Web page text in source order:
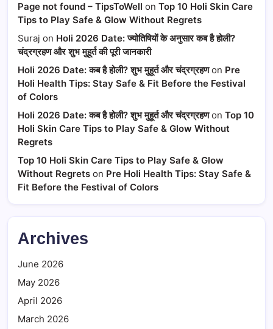
Page not found – TipsToWell on Top 10 Holi Skin Care
Tips to Play Safe & Glow Without Regrets
Suraj on Holi 2026 Date: ज्योतिषियों के अनुसार कब है होली?
चंद्रग्रहण और शुभ मुहूर्त की पूरी जानकारी
Holi 2026 Date: कब है होली? शुभ मुहूर्त और चंद्रग्रहणon Pre
Holi Health Tips: Stay Safe & Fit Before the Festival
of Colors
Holi 2026 Date: कब है होली? शुभ मुहूर्त और चंद्रग्रहणon Top 10
Holi Skin Care Tips to Play Safe & Glow Without
Regrets
Top 10 Holi Skin Care Tips to Play Safe & Glow
Without Regrets on Pre Holi Health Tips: Stay Safe &
Fit Before the Festival of Colors
Archives
June 2026
May 2026
April 2026
March 2026